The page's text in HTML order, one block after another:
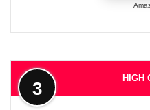
HIGH
3